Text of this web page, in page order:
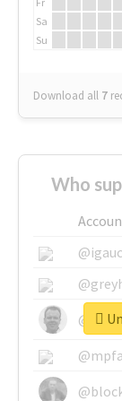
Sa
Su
Download all 7
Who